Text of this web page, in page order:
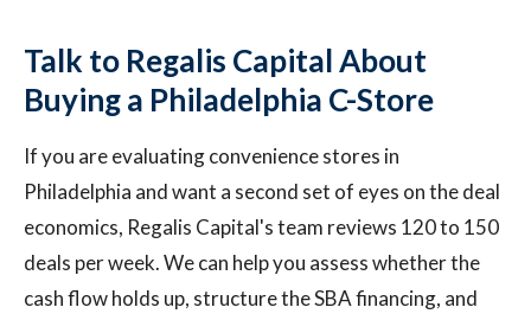
Talk to Regalis Capital About
Buying a Philadelphia C-Store
If you are evaluating convenience stores in
Philadelphia and want a second set of eyes on the deal
economics, Regalis Capital's team reviews 120 to 150
deals per week. We can help you assess whether the
cash flow holds up, structure the SBA financing, and